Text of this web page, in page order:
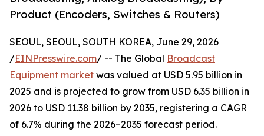
Product (Encoders, Switches & Routers)
SEOUL, SEOUL, SOUTH KOREA, June 29, 2026
/EINPresswire.com/ -- The Global Broadcast
Equipment market was valued at USD 5.95 billion in
2025 and is projected to grow from USD 6.35 billion in
2026 to USD 11.38 billion by 2035, registering a CAGR
of 6.7% during the 2026–2035 forecast period.